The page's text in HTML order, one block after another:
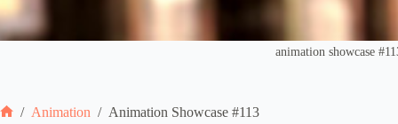
animation showcase
/ Animation / Animation Showcase #113